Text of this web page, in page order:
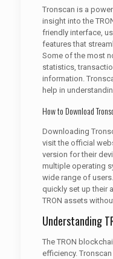
Tronscan is a
insight into the
friendly interface,
features that
Some of the most
statistics,
information.
help in
How to Download
Downloading
visit the official
version for their
multiple operating
wide range of
quickly set up their
TRON assets
Understanding
The TRON
efficiency.